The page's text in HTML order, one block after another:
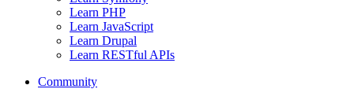
Learn PHP
Learn JavaScript
Learn Drupal
Learn RESTful APIs
Community